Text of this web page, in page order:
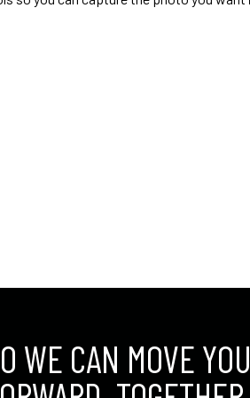
WE CAN MOVE